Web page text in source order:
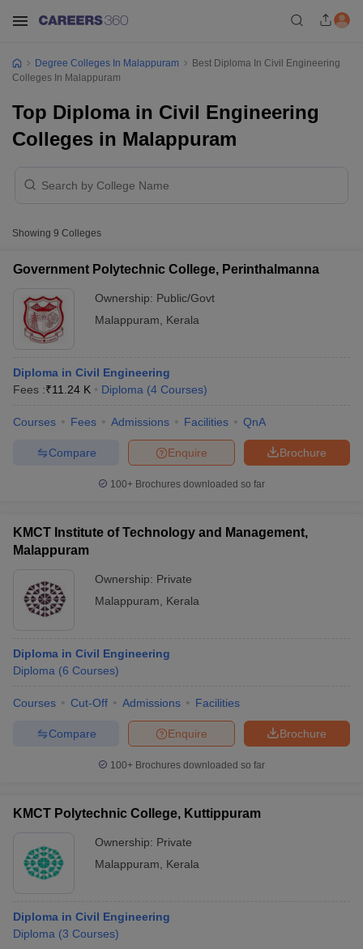
SyllabusIIT JAM ResultIIT JAM cut off
NEST Result
Examination FormIGNOU Question PapersIGNOU Result
in GujaratGovt. Universities in West Bengal
Government Colleges in Bhopal
Degree Colleges In Malappuram
Best Diploma In Civil Engineering
Colleges In Malappuram
Top Diploma in Civil Engineering
Colleges in Malappuram
Showing 9 Colleges
Government Polytechnic College, Perinthalmanna
Ownership: Public/Govt
Malappuram
Kerala
Diploma in Civil Engineering
Fees :₹11.24 K Diploma (4 Courses)
Courses Fees Admissions Facilities QnA
Brochure
Enquire
Compare
100+ Brochures downloaded so far
KMCT Institute of Technology and Management,
Malappuram
Ownership: Private
Malappuram
Kerala
Diploma in Civil Engineering
Diploma (6 Courses)
Courses Cut-Off Admissions Facilities
Brochure
Enquire
Compare
100+ Brochures downloaded so far
KMCT Polytechnic College, Kuttippuram
Ownership: Private
Malappuram
Kerala
Diploma in Civil Engineering
Diploma (3 Courses)